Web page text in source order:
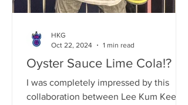
Oyster Sauce Lime Cola!?
I was completely impressed by this
collaboration between Lee Kum Kee
HKG
Oct 22, 2024
1 min read